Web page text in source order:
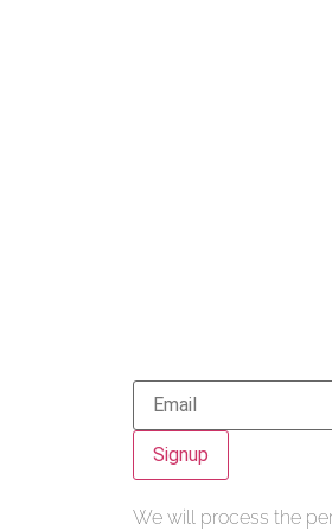
Signup
We will process the